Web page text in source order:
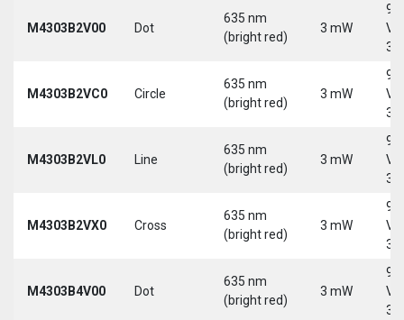
M4303B2V00 Dot
635 nm
(bright red)
3 mW
9-
30
M4303B2VC0 Circle
635 nm
(bright red)
3 mW
9-
30
M4303B2VL0 Line
635 nm
(bright red)
3 mW
9-
30
M4303B2VX0 Cross
635 nm
(bright red)
3 mW
9-
30
M4303B4V00 Dot
635 nm
(bright red)
3 mW
9-
30